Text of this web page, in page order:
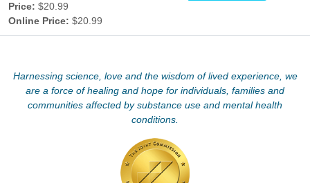
Price: $20.99
Online Price: $20.99
Harnessing science, love and the wisdom of lived experience, we
are a force of healing and hope for individuals, families and
communities affected by substance use and mental health
conditions.